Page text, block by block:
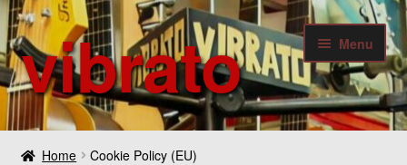
Skip
to
navigation
Skip
to
content
vibrato Menu
Guitars
Home Cookie Policy (EU)